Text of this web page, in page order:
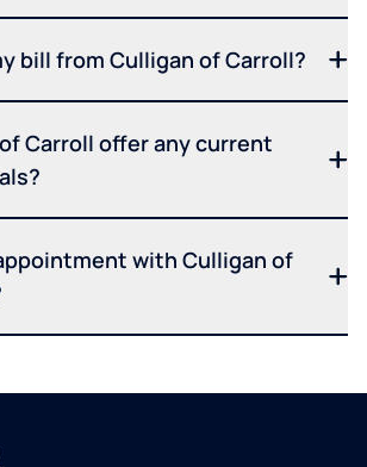
bill from Culligan of Carroll?
Carroll offer any current
with Culligan of